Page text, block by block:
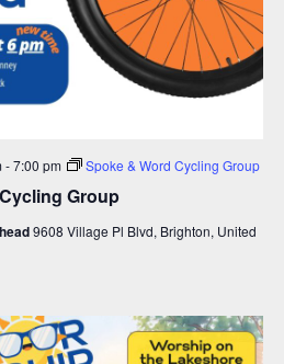
Group
-7:00 pm Spoke & Word Cycling Group
9608 Village Pl Blvd, Brighton, United